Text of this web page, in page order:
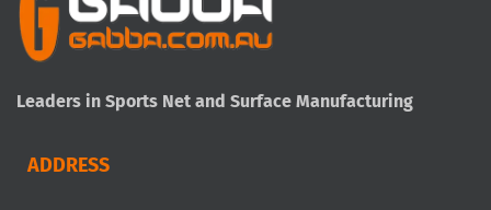
Leaders in Sports Net and Surface Manufacturing
ADDRESS